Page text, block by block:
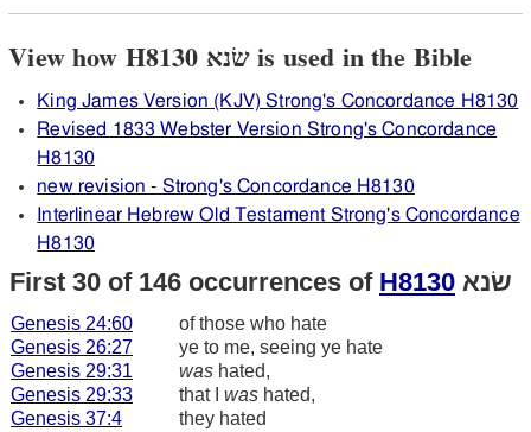
View how H8130 שׂנא is used in the Bible
King James Version (KJV) Strong's Concordance H8130
Revised 1833 Webster Version Strong's Concordance
H8130
new revision - Strong's Concordance H8130
Interlinear Hebrew Old Testament Strong's Concordance
H8130
First 30 of 146 occurrences of H8130 שׂנא
Genesis 24:60
of those who hate
Genesis 26:27
ye to me, seeing ye hate
Genesis 29:31
was hated,
Genesis 29:33
that I was hated,
Genesis 37:4
they hated